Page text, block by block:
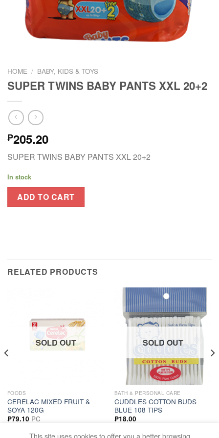
HOME / BABY, KIDS & TOYS
SUPER TWINS BABY PANTS XXL 20+2
₱205.20
SUPER TWINS BABY PANTS XXL 20+2
In stock
ADD TO CART
RELATED PRODUCTS
SOLD OUT
FOODS
CERELAC MIXED FRUIT &
SOYA 120G
₱79.10 PC
READ MORE
SOLD OUT
BATH & PERSONAL CARE
CUDDLES COTTON BUDS
BLUE 108 TIPS
₱18.00
READ MORE
This site uses cookies to offer you a better browsing